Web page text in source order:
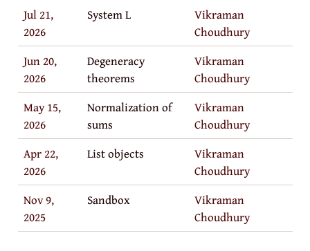
Jul 21,
2026
System L
Vikraman
Choudhury
Jun 20,
2026
Degeneracy
theorems
Vikraman
Choudhury
May 15,
2026
Normalization of
sums
Vikraman
Choudhury
Apr 22,
2026
List objects
Vikraman
Choudhury
Nov 9,
2025
Sandbox
Vikraman
Choudhury